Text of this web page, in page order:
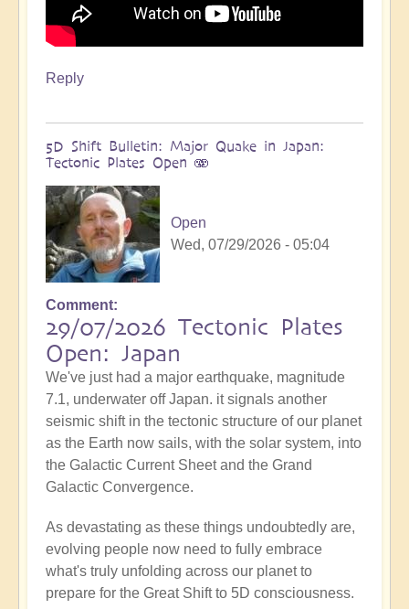
Reply
5D Shift Bulletin: Major Quake in Japan:
Tectonic Plates Open 🫨
Open
Wed, 07/29/2026 - 05:04
Comment
29/07/2026 Tectonic Plates
Open: Japan
We've just had a major earthquake, magnitude
7.1, underwater off Japan. it signals another
seismic shift in the tectonic structure of our planet
as the Earth now sails, with the solar system, into
the Galactic Current Sheet and the Grand
Galactic Convergence.
As devastating as these things undoubtedly are,
evolving people now need to fully embrace
what's truly unfolding across our planet to
prepare for the Great Shift to 5D consciousness.